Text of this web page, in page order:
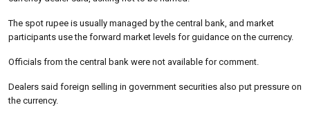
The spot rupee is usually managed by the central bank, and market
participants use the forward market levels for guidance on the currency.
Officials from the central bank were not available for comment.
Dealers said foreign selling in government securities also put pressure on
the currency.